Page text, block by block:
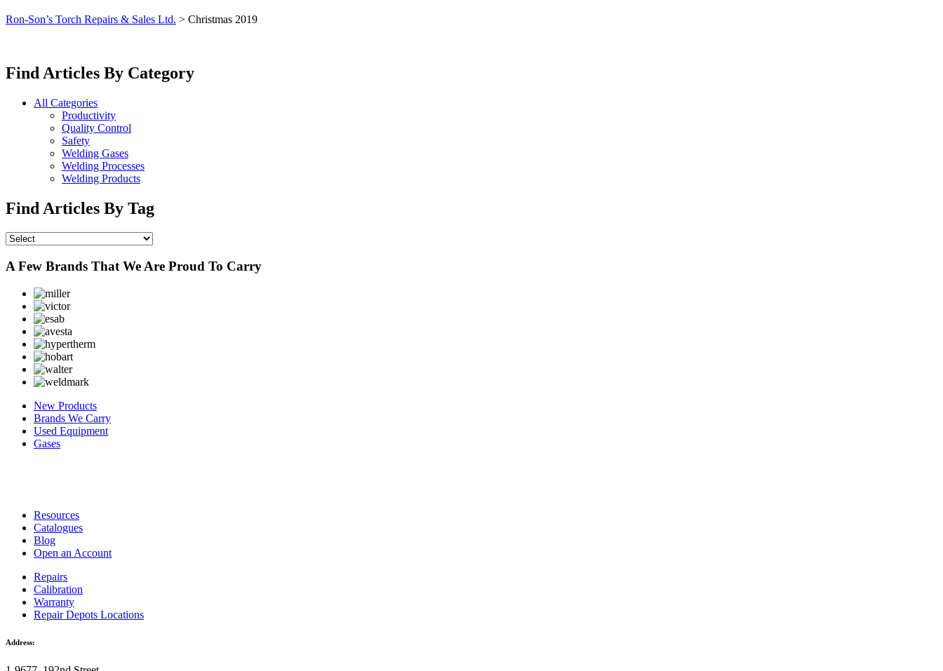
Ron-Son’s Torch Repairs & Sales Ltd. > Christmas 2019
Find Articles By Category
All Categories
Productivity
Quality Control
Safety
Welding Gases
Welding Processes
Welding Products
Find Articles By Tag
A Few Brands That We Are Proud To Carry
New Products
Brands We Carry
Used Equipment
Gases
Resources
Catalogues
Blog
Open an Account
Repairs
Calibration
Warranty
Repair Depots Locations
Address: